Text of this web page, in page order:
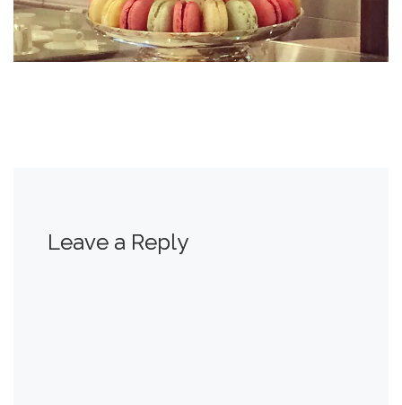
Leave a Reply